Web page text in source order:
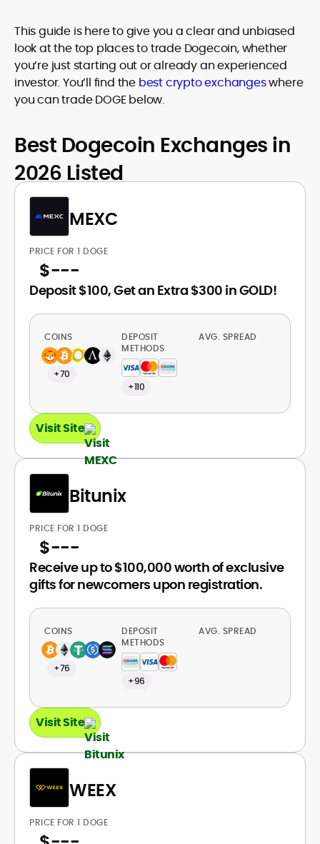
This guide is here to give you a clear and unbiased
look at the top places to trade Dogecoin, whether
you’re just starting out or already an experienced
investor. You’ll find the best crypto exchangeswhere
you can trade DOGE below.
Best Dogecoin Exchanges in
2026 Listed
MEXC
PRICE FOR 1 DOGE
$---
Deposit $100, Get an Extra $300 in GOLD!
COINS
+70
DEPOSIT
METHODS
+110
AVG. SPREAD
Visit Site
Bitunix
PRICE FOR 1 DOGE
$---
Receive up to $100,000 worth of exclusive
gifts for newcomers upon registration.
COINS
+76
DEPOSIT
METHODS
+96
AVG. SPREAD
Visit Site
WEEX
PRICE FOR 1 DOGE